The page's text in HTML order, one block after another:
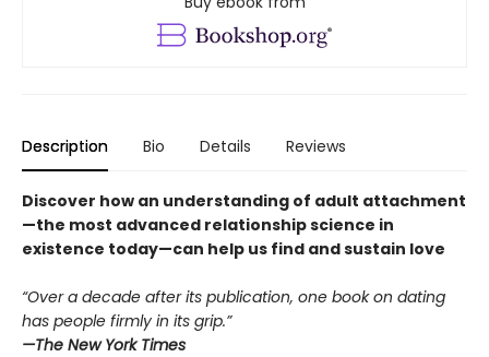
Description Bio Details Reviews
Discover how an understanding of adult attachment
—the most advanced relationship science in
existence today—can help us find and sustain love
“Over a decade after its publication, one book on dating
has people firmly in its grip.”
—The New York Times